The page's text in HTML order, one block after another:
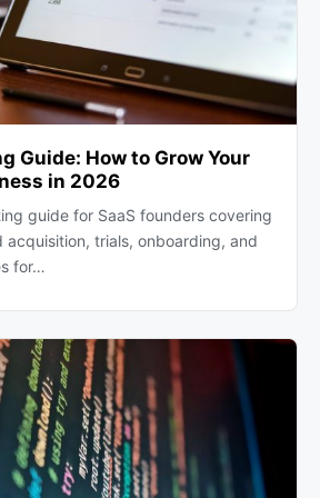
Guide: How to Grow Your
in 2026
guide for SaaS founders covering
acquisition, trials, onboarding, and
for…